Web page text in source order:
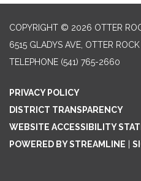
COPYRIGHT © 2026 OTTER
6515 GLADYS AVE, OTTER
TELEPHONE (541) 765-2660
PRIVACY POLICY
DISTRICT TRANSPARENCY
WEBSITE ACCESSIBILITY
POWERED BY STREAMLINE |